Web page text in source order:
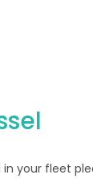
your fleet